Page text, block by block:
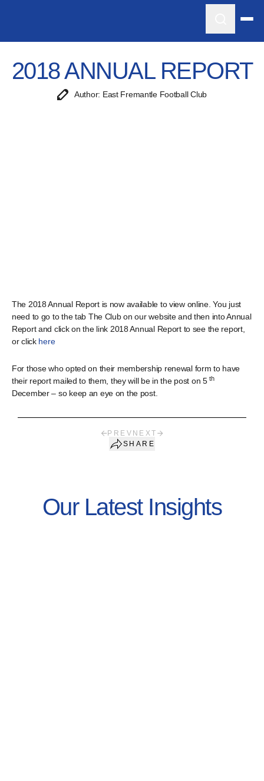
2018 ANNUAL REPORT
Author: East Fremantle Football Club
The 2018 Annual Report is now available to view online. You just
need to go to the tab The Club on our website and then into Annual
Report and click on the link 2018 Annual Report to see the report,
or click here
For those who opted on their membership renewal form to have
their report mailed to them, they will be in the post on 5th
December – so keep an eye on the post.
PREV NEXT
SHARE
Our Latest Insights